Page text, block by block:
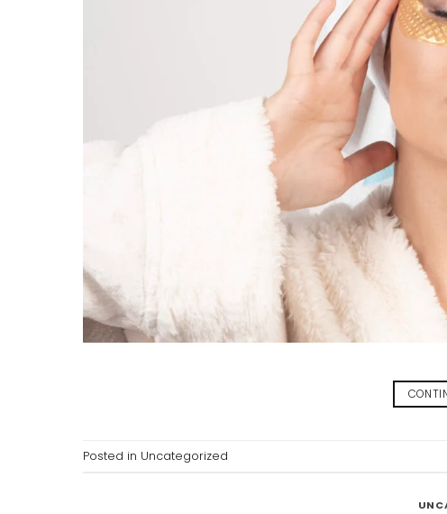
Posted in Uncategorized